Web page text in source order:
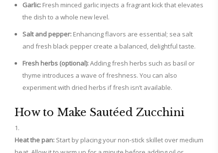
Garlic: Fresh minced garlic injects a fragrant kick that elevates
the dish to a whole new level.
Salt and pepper: Enhancing flavors are essential; sea salt
and fresh black pepper create a balanced, delightful taste.
Fresh herbs (optional):Adding fresh herbs such as basil or
thyme introduces a wave of freshness. You can also
experiment with dried herbs if fresh isn’t available.
How to Make Sautéed Zucchini
Heat the pan: Start by placing your non-stick skillet over medium